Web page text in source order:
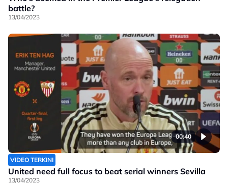
battle?
13/04/2023
00:40
VIDEO TERKINI
United need full focus to beat serial winners Sevilla
13/04/2023